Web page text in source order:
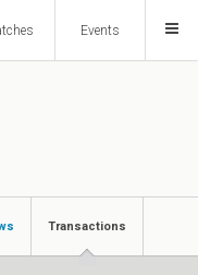
Events
Transactions